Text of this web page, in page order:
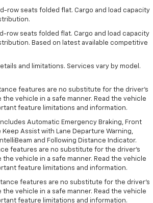
row seats folded flat. Cargo and load capacity
row seats folded flat. Cargo and load capacity
Based on latest available competitive
and limitations. Services vary by model.
features are no substitute for the driver's
vehicle in a safe manner. Read the vehicle
feature limitations and information.
Automatic Emergency Braking, Front
Keep Assist with Lane Departure Warning,
and Following Distance Indicator.
features are no substitute for the driver's
vehicle in a safe manner. Read the vehicle
feature limitations and information.
features are no substitute for the driver's
vehicle in a safe manner. Read the vehicle
feature limitations and information.